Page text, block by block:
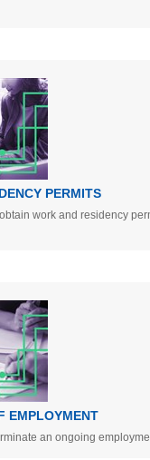
PERMITS
work and residency
EMPLOYMENT
an ongoing